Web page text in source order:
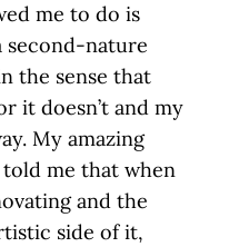
me to do is
nature
the sense that
it doesn’t and my
My amazing
me that when
and the
side of it,